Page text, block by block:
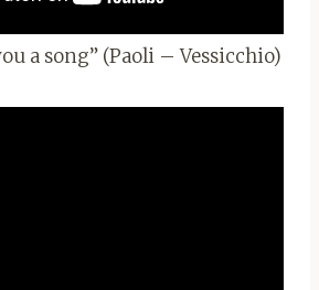
a song” (Paoli – Vessicchio)